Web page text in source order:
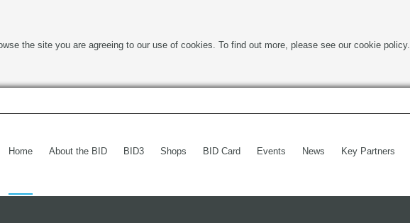
the site you are agreeing to our use of cookies. To find out more, please see our cookie policy.
Home About the BID BID3 Shops BID Card Events News Key Partners